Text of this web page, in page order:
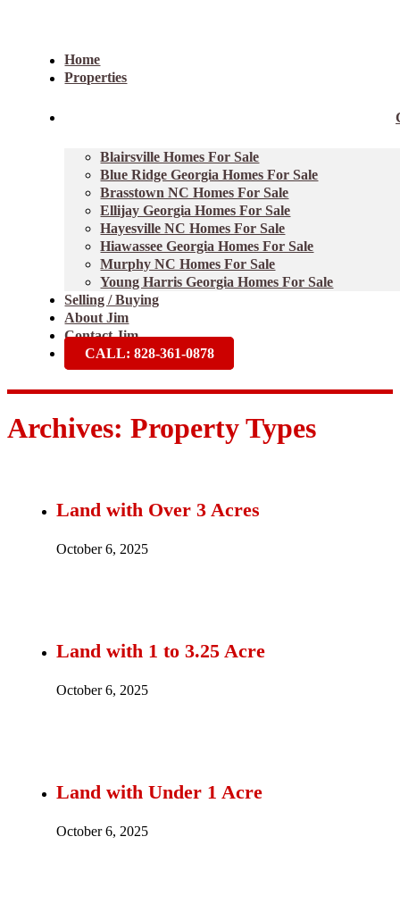
Home
Properties
Blairsville Homes For Sale
Blue Ridge Georgia Homes For Sale
Brasstown NC Homes For Sale
Ellijay Georgia Homes For Sale
Hayesville NC Homes For Sale
Hiawassee Georgia Homes For Sale
Murphy NC Homes For Sale
Young Harris Georgia Homes For Sale
Selling / Buying
About Jim
Contact Jim
CALL: 828-361-0878
Archives: Property Types
Land with Over 3 Acres
October 6, 2025
Land with 1 to 3.25 Acre
October 6, 2025
Land with Under 1 Acre
October 6, 2025